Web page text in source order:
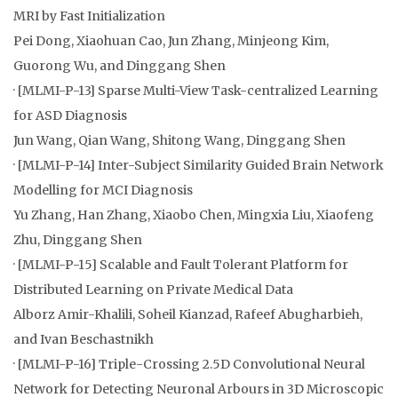
MRI by Fast Initialization
Pei Dong, Xiaohuan Cao, Jun Zhang, Minjeong Kim,
Guorong Wu, and Dinggang Shen
· [MLMI-P-13] Sparse Multi-View Task-centralized Learning
for ASD Diagnosis
Jun Wang, Qian Wang, Shitong Wang, Dinggang Shen
· [MLMI-P-14] Inter-Subject Similarity Guided Brain Network
Modelling for MCI Diagnosis
Yu Zhang, Han Zhang, Xiaobo Chen, Mingxia Liu, Xiaofeng
Zhu, Dinggang Shen
· [MLMI-P-15] Scalable and Fault Tolerant Platform for
Distributed Learning on Private Medical Data
Alborz Amir-Khalili, Soheil Kianzad, Rafeef Abugharbieh,
and Ivan Beschastnikh
· [MLMI-P-16] Triple-Crossing 2.5D Convolutional Neural
Network for Detecting Neuronal Arbours in 3D Microscopic